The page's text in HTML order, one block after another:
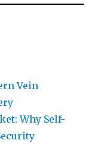
Vein
Why Self-